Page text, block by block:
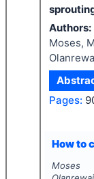
Authors:
Moses,
Pages:
How to
Moses